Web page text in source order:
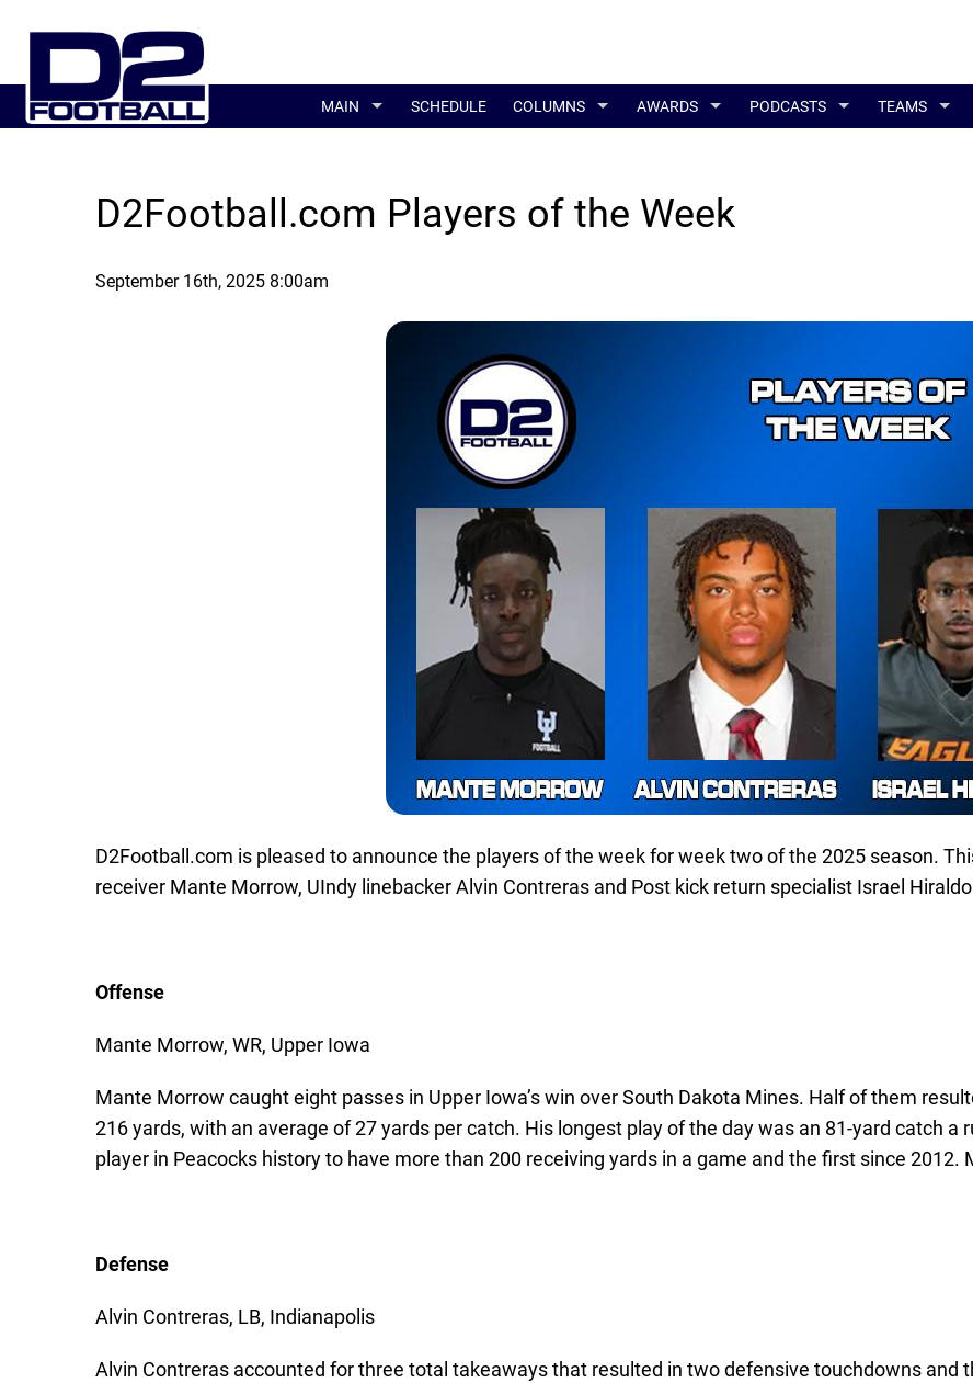
MAIN SCHEDULE COLUMNS AWARDS PODCASTS TEAMS
D2Football.com Players of the Week
September 16th, 2025 8:00am
D2Football.com is pleased to announce the players of the week for week two of the 2025 season.
receiver Mante Morrow, UIndy linebacker Alvin Contreras and Post kick return specialist Israel
Offense
Mante Morrow, WR, Upper Iowa
Mante Morrow caught eight passes in Upper Iowa’s win over South Dakota Mines. Half of them
216 yards, with an average of 27 yards per catch. His longest play of the day was an 81-yard catch
player in Peacocks history to have more than 200 receiving yards in a game and the first since
Defense
Alvin Contreras, LB, Indianapolis
Alvin Contreras accounted for three total takeaways that resulted in two defensive touchdowns and